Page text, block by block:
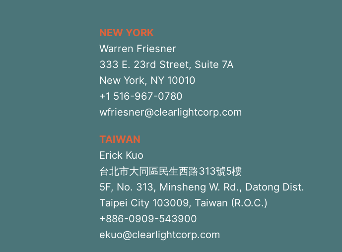
NEW YORK
Warren Friesner
333 E. 23rd Street, Suite 7A
New York, NY 10010
+1 516-967-0780
wfriesner@clearlightcorp.com
TAIWAN
Erick Kuo
台北市大同區民生西路313號5樓
5F, No. 313, Minsheng W. Rd., Datong Dist.
Taipei City 103009, Taiwan (R.O.C.)
+886-0909-543900
ekuo@clearlightcorp.com